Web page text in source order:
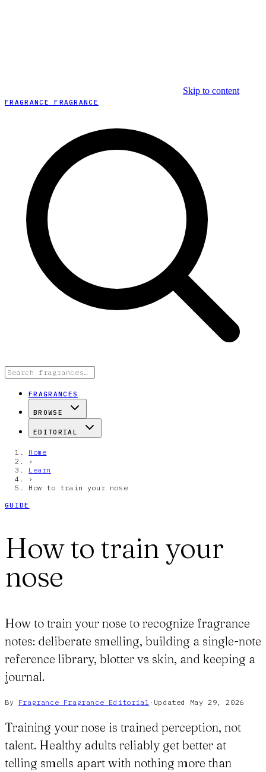
Skip to content
FRAGRANCE FRAGRANCE
FRAGRANCES
BROWSE
EDITORIAL
Home
›
Learn
›
How to train your nose
GUIDE
How to train your
nose
How to train your nose to recognize fragrance
notes: deliberate smelling, building a single-note
reference library, blotter vs skin, and keeping a
journal.
By Fragrance Fragrance Editorial · Updated May 29, 2026
Training your nose is trained perception, not
talent. Healthy adults reliably get better at
telling smells apart with nothing more than